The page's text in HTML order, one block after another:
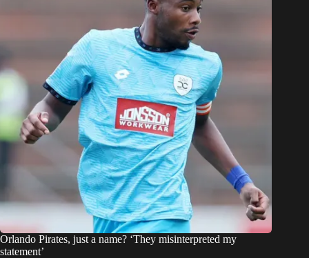
Orlando Pirates, just a name? ‘They misinterpreted my
statement’